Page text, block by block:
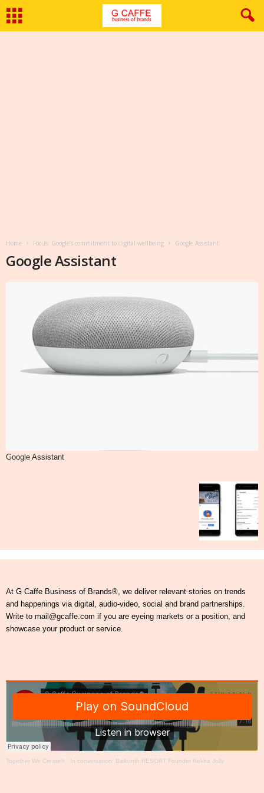
Home Focus: Google’s commitment to digital wellbeing Google Assistant
Google Assistant
Google Assistant
At G Caffe Business of Brands®, we deliver relevant stories on trends
and happenings via digital, audio-video, social and brand partnerships.
Write to mail@gcaffe.com if you are eyeing markets or a position, and
showcase your product or service.
Together We Create® · In conversation: Baikunth RESORT Founder Rekha Jolly